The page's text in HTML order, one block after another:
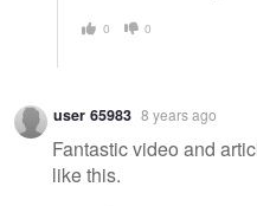
0 0
user 65983 8 years ago
Fantastic video and
like this.